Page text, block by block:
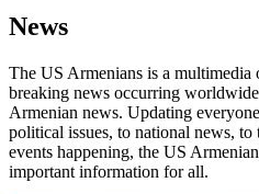
News
The US Armenians is a multimedia
breaking news occurring
Armenian news. Updating
political issues, to national news, to
events happening, the US
important information for all.